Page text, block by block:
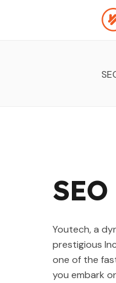
Youtech, a
prestigious
one of the
you embark